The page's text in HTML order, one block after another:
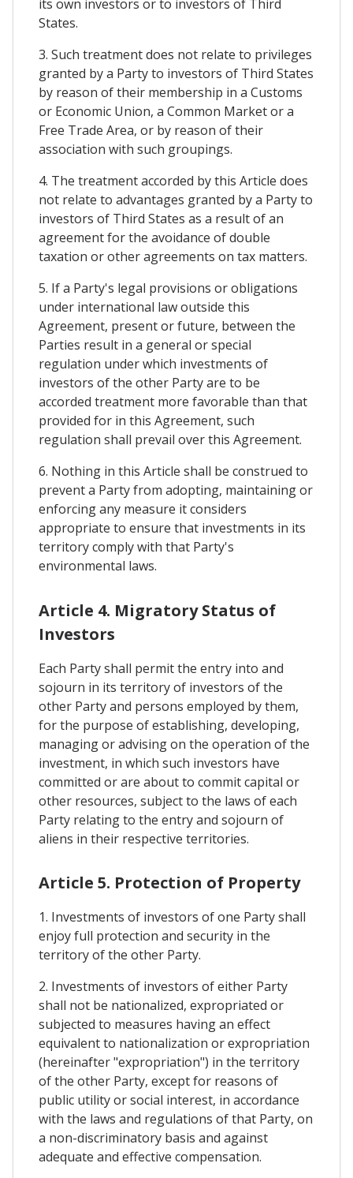
its own investors or to investors of Third
States.
3. Such treatment does not relate to privileges
granted by a Party to investors of Third States
by reason of their membership in a Customs
or Economic Union, a Common Market or a
Free Trade Area, or by reason of their
association with such groupings.
4. The treatment accorded by this Article does
not relate to advantages granted by a Party to
investors of Third States as a result of an
agreement for the avoidance of double
taxation or other agreements on tax matters.
5. If a Party's legal provisions or obligations
under international law outside this
Agreement, present or future, between the
Parties result in a general or special
regulation under which investments of
investors of the other Party are to be
accorded treatment more favorable than that
provided for in this Agreement, such
regulation shall prevail over this Agreement.
6. Nothing in this Article shall be construed to
prevent a Party from adopting, maintaining or
enforcing any measure it considers
appropriate to ensure that investments in its
territory comply with that Party's
environmental laws.
Article 4. Migratory Status of
Investors
Each Party shall permit the entry into and
sojourn in its territory of investors of the
other Party and persons employed by them,
for the purpose of establishing, developing,
managing or advising on the operation of the
investment, in which such investors have
committed or are about to commit capital or
other resources, subject to the laws of each
Party relating to the entry and sojourn of
aliens in their respective territories.
Article 5. Protection of Property
1. Investments of investors of one Party shall
enjoy full protection and security in the
territory of the other Party.
2. Investments of investors of either Party
shall not be nationalized, expropriated or
subjected to measures having an effect
equivalent to nationalization or expropriation
(hereinafter "expropriation") in the territory
of the other Party, except for reasons of
public utility or social interest, in accordance
with the laws and regulations of that Party, on
a non-discriminatory basis and against
adequate and effective compensation.